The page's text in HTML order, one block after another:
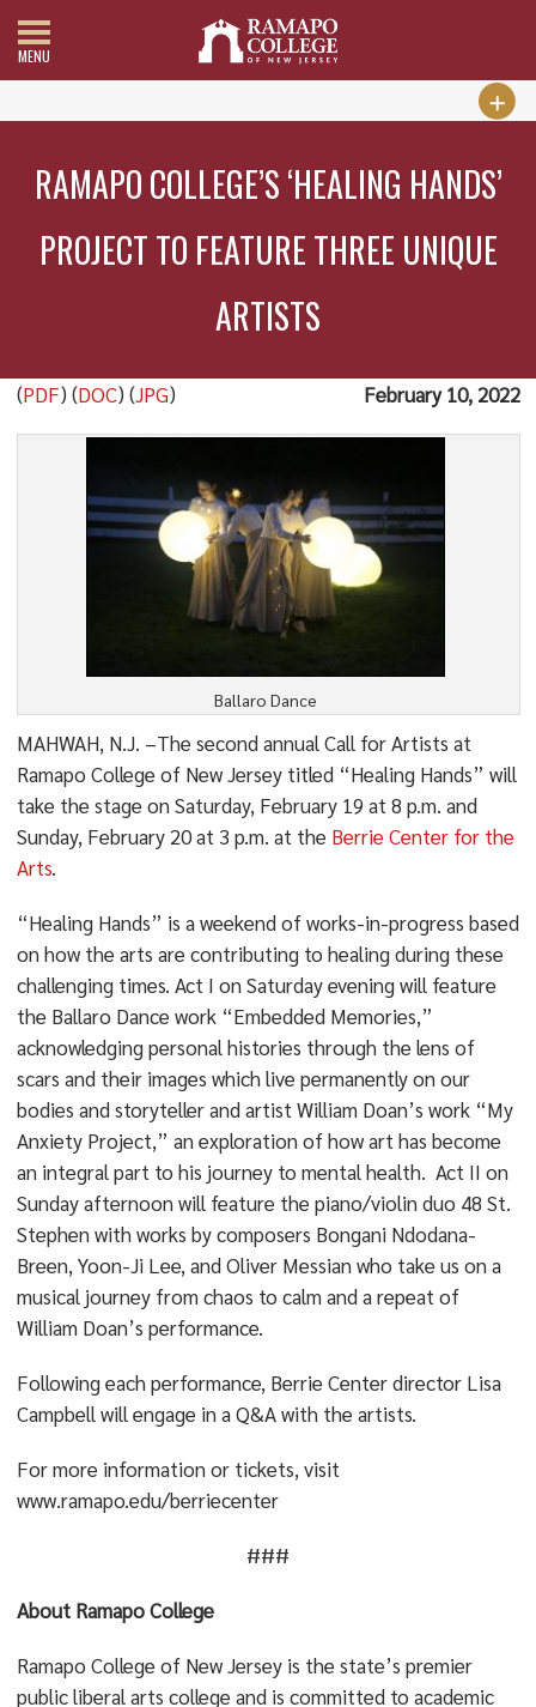
MENU
RAMAPO COLLEGE’S ‘HEALING HANDS’
PROJECT TO FEATURE THREE UNIQUE
ARTISTS
(PDF) (DOC) (JPG) February 10, 2022
Ballaro Dance
MAHWAH, N.J. –The second annual Call for Artists at
Ramapo College of New Jersey titled “Healing Hands” will
take the stage on Saturday, February 19 at 8 p.m. and
Sunday, February 20 at 3 p.m. at the Berrie Center for the
Arts.
“Healing Hands” is a weekend of works-in-progress based
on how the arts are contributing to healing during these
challenging times. Act I on Saturday evening will feature
the Ballaro Dance work “Embedded Memories,”
acknowledging personal histories through the lens of
scars and their images which live permanently on our
bodies and storyteller and artist William Doan’s work “My
Anxiety Project,” an exploration of how art has become
an integral part to his journey to mental health. Act II on
Sunday afternoon will feature the piano/violin duo 48 St.
Stephen with works by composers Bongani Ndodana-
Breen, Yoon-Ji Lee, and Oliver Messian who take us on a
musical journey from chaos to calm and a repeat of
William Doan’s performance.
Following each performance, Berrie Center director Lisa
Campbell will engage in a Q&A with the artists.
For more information or tickets, visit
www.ramapo.edu/berriecenter
###
About Ramapo College
Ramapo College of New Jersey is the state’s premier
public liberal arts college and is committed to academic